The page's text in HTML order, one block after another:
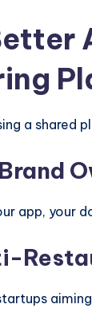
a shared
app, your